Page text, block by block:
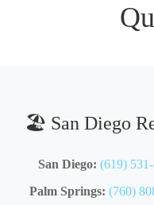
🏖️ San Diego
San Diego: (619)
Palm Springs: (760)